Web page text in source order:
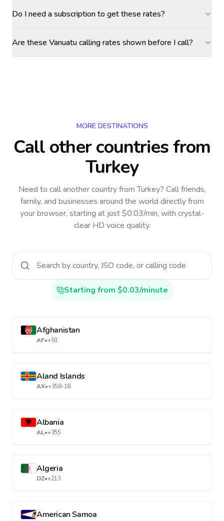
Do I need a subscription to get these rates?
Are these Vanuatu calling rates shown before I call?
MORE DESTINATIONS
Call other countriesfrom
Turkey
Need to call another countryfrom Turkey? Call friends,
family, and businesses around the world directly from
your browser, starting at just $0.03/min, with crystal-
clear HD voice quality.
Starting from $0.03/minute
Afghanistan
AF•+93
Aland Islands
AX•+358-18
Albania
AL•+355
Algeria
DZ•+213
American Samoa